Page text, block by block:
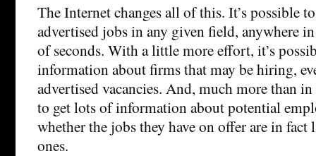
The Internet changes all of this. It’s possible
advertised jobs in any given field, anywhere
of seconds. With a little more effort, it’s
information about firms that may be hiring,
advertised vacancies. And, much more than
to get lots of information about potential
whether the jobs they have on offer are in
ones.